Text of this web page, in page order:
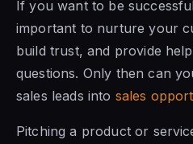
If you want to be
important to nurture your
build trust, and provide
questions. Only then can
sales leads into sales
Pitching a product or